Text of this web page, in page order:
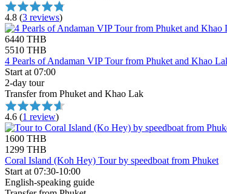
4.8 (3 reviews)
6440 THB
5510 THB
4 Pearls of Andaman VIP Tour from Phuket and Khao
Start at 07:00
2-day tour
Transfer from Phuket and Khao Lak
4.6 (1 review)
1600 THB
1299 THB
Coral Island (Koh Hey) Tour by speedboat from Phuket
Start at 07:30-10:00
English-speaking guide